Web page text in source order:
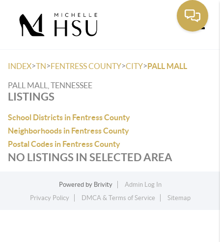
INDEX>TN>FENTRESS COUNTY>CITY>PALL MALL
PALL MALL, TENNESSEE
LISTINGS
School Districts in Fentress County
Neighborhoods in Fentress County
Postal Codes in Fentress County
NO LISTINGS IN SELECTED AREA
Powered by Brivity
Admin Log In
Privacy Policy
DMCA & Terms of Service Sitemap